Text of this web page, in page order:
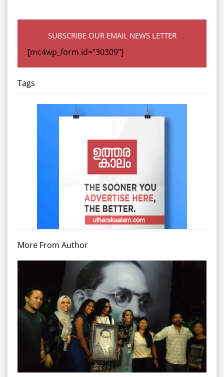
SUBSCRIBE OUR EMAIL NEWS LETTER
[mc4wp_form id="30309"]
Tags
More From Author